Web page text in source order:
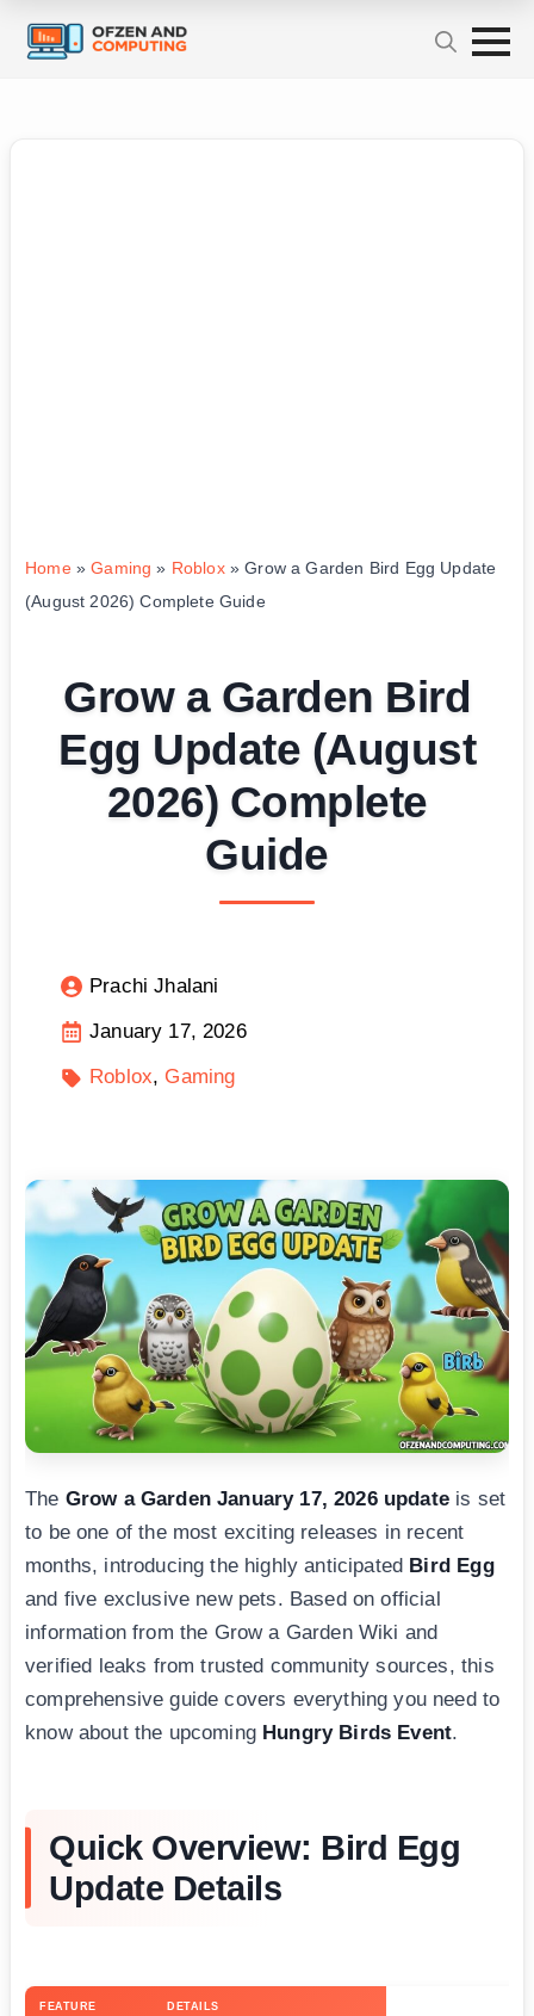
Home»Gaming » Roblox»Grow a Garden Bird Egg Update
(August 2026) Complete Guide
Grow a Garden Bird
Egg Update (August
2026) Complete
Guide
Prachi Jhalani
January 17, 2026
Roblox
Gaming
The Grow a Garden January 17, 2026 updateis set
to be one of the most exciting releases in recent
months, introducing the highly anticipated Bird Egg
and five exclusive new pets. Based on official
information from the Grow a Garden Wiki and
verified leaks from trusted community sources, this
comprehensive guide covers everything you need to
know about the upcoming Hungry Birds Event.
Quick Overview: Bird Egg
Update Details
FEATURE DETAILS